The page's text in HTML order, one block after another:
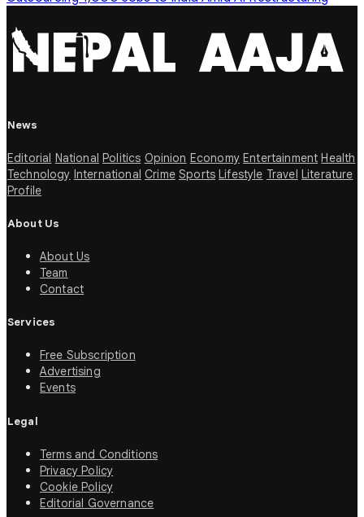
News
Editorial National Politics Opinion Economy Entertainment Health
Technology International Crime Sports Lifestyle Travel Literature
Profile
About Us
About Us
Team
Contact
Services
Free Subscription
Advertising
Events
Legal
Terms and Conditions
Privacy Policy
Cookie Policy
Editorial Governance